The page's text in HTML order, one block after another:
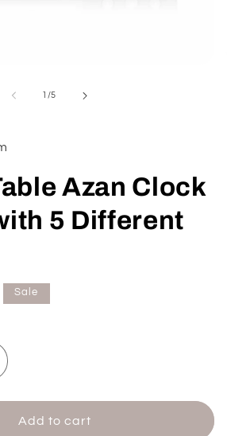
1 /of
5
Azan Clock
5 Different
Sale
Add to cart